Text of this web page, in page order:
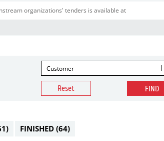
organizations' tenders is available at
Customer
Reset FIND
FINISHED (64)